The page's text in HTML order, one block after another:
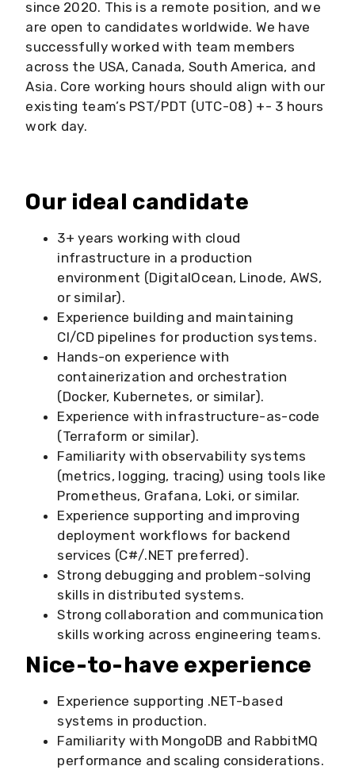
since 2020. This is a remote position, and we
are open to candidates worldwide. We have
successfully worked with team members
across the USA, Canada, South America, and
Asia. Core working hours should align with our
existing team’s PST/PDT (UTC-08) +- 3 hours
work day.
Our ideal candidate
3+ years working with cloud
infrastructure in a production
environment (DigitalOcean, Linode, AWS,
or similar).
Experience building and maintaining
CI/CD pipelines for production systems.
Hands-on experience with
containerization and orchestration
(Docker, Kubernetes, or similar).
Experience with infrastructure-as-code
(Terraform or similar).
Familiarity with observability systems
(metrics, logging, tracing) using tools like
Prometheus, Grafana, Loki, or similar.
Experience supporting and improving
deployment workflows for backend
services (C#/.NET preferred).
Strong debugging and problem-solving
skills in distributed systems.
Strong collaboration and communication
skills working across engineering teams.
Nice-to-have experience
Experience supporting .NET-based
systems in production.
Familiarity with MongoDB and RabbitMQ
performance and scaling considerations.